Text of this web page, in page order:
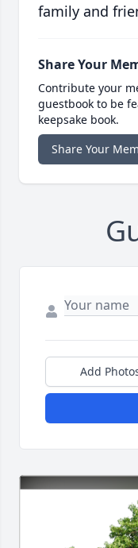
family and
Share Your
Contribute your
guestbook to be
keepsake book.
Share Your
Add